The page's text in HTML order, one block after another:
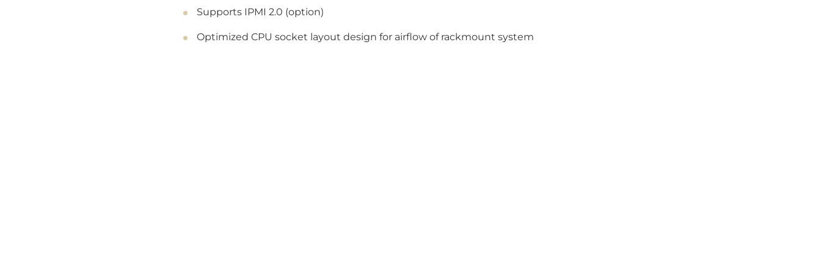
Supports IPMI 2.0 (option)
Optimized CPU socket layout design for airflow of rackmount system